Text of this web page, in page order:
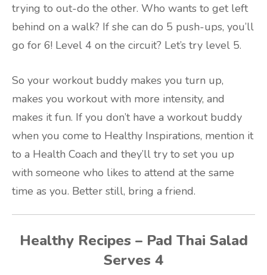
trying to out-do the other. Who wants to get left
behind on a walk? If she can do 5 push-ups, you’ll
go for 6! Level 4 on the circuit? Let’s try level 5.
So your workout buddy makes you turn up,
makes you workout with more intensity, and
makes it fun. If you don’t have a workout buddy
when you come to Healthy Inspirations, mention it
to a Health Coach and they’ll try to set you up
with someone who likes to attend at the same
time as you. Better still, bring a friend.
Healthy Recipes – Pad Thai Salad
Serves 4